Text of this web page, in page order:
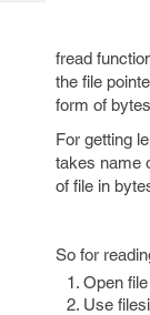
fread
the file
form of
For getting
takes name
of file in
So for
Open
Use